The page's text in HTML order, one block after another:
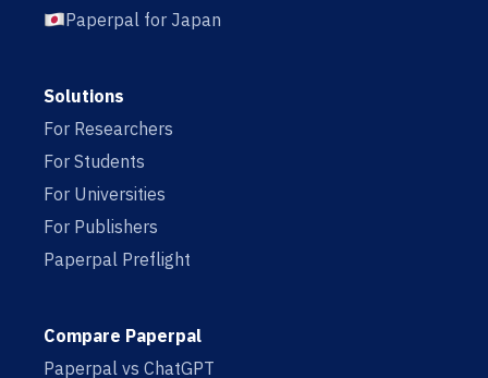
Paperpal for Japan
Solutions
For Researchers
For Students
For Universities
For Publishers
Paperpal Preflight
Compare Paperpal
Paperpal vs ChatGPT